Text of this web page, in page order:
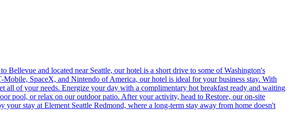
and located near Seattle, our hotel is a short drive to some of Washington's
SpaceX, and Nintendo of America, our hotel is ideal for your business stay. With
all of your needs. Energize your day with a complimentary hot breakfast ready and waiting
pool, or relax on our outdoor patio. After your activity, head to Restore, our on-site
stay at Element Seattle Redmond, where a long-term stay away from home doesn't